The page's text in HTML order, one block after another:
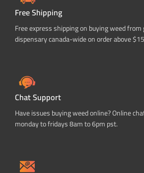
Free Shipping
Free express shipping on buying weed
dispensary canada-wide on order above
Chat Support
Have issues buying weed online? Online
monday to fridays 8am to 6pm pst.